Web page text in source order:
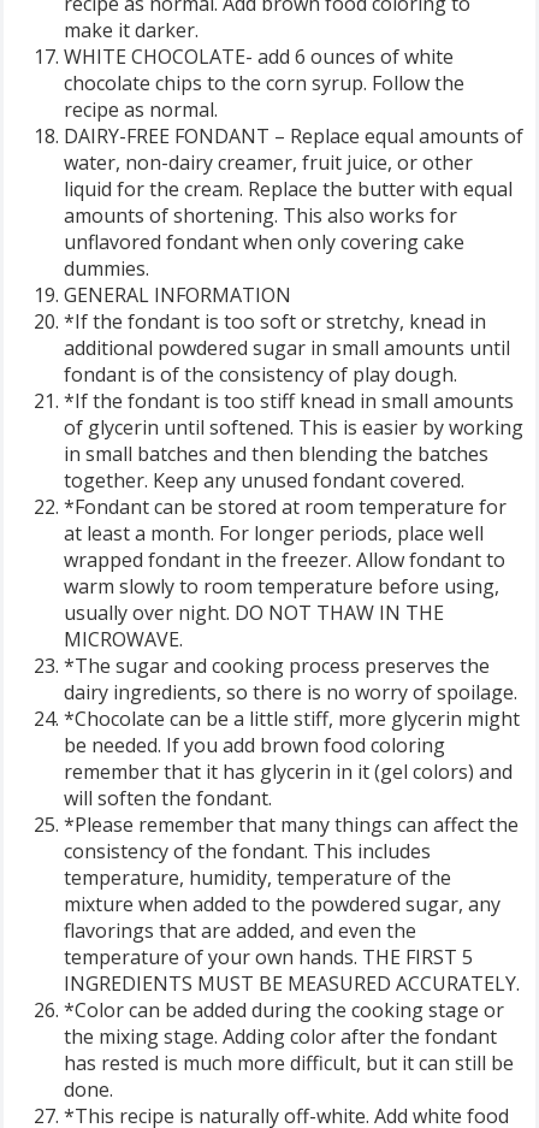
make it darker.
WHITE CHOCOLATE- add 6 ounces of white
chocolate chips to the corn syrup. Follow the
recipe as normal.
DAIRY-FREE FONDANT – Replace equal amounts of
water, non-dairy creamer, fruit juice, or other
liquid for the cream. Replace the butter with equal
amounts of shortening. This also works for
unflavored fondant when only covering cake
dummies.
GENERAL INFORMATION
*If the fondant is too soft or stretchy, knead in
additional powdered sugar in small amounts until
fondant is of the consistency of play dough.
*If the fondant is too stiff knead in small amounts
of glycerin until softened. This is easier by working
in small batches and then blending the batches
together. Keep any unused fondant covered.
*Fondant can be stored at room temperature for
at least a month. For longer periods, place well
wrapped fondant in the freezer. Allow fondant to
warm slowly to room temperature before using,
usually over night. DO NOT THAW IN THE
MICROWAVE.
*The sugar and cooking process preserves the
dairy ingredients, so there is no worry of spoilage.
*Chocolate can be a little stiff, more glycerin might
be needed. If you add brown food coloring
remember that it has glycerin in it (gel colors) and
will soften the fondant.
*Please remember that many things can affect the
consistency of the fondant. This includes
temperature, humidity, temperature of the
mixture when added to the powdered sugar, any
flavorings that are added, and even the
temperature of your own hands. THE FIRST 5
INGREDIENTS MUST BE MEASURED ACCURATELY.
*Color can be added during the cooking stage or
the mixing stage. Adding color after the fondant
has rested is much more difficult, but it can still be
done.
*This recipe is naturally off-white. Add white food